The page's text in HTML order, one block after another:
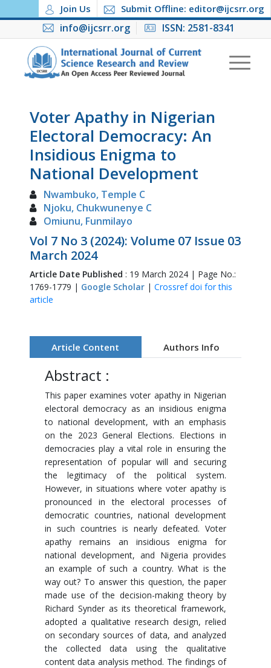
Join Us Submit Offline: editor@ijcsrr.org
info@ijcsrr.org ISSN: 2581-8341
Voter Apathy in Nigerian
Electoral Democracy: An
Insidious Enigma to
National Development
Nwambuko, Temple C
Njoku, Chukwunenye C
Omiunu, Funmilayo
Vol 7 No 3 (2024): Volume 07 Issue 03
March 2024
Article Date Published : 19 March 2024 | Page No.:
1769-1779 | Google Scholar| Crossref doi for this
article
Article Content Authors Info
Abstract :
This paper examines voter apathy in Nigerian
electoral democracy as an insidious enigma
to national development, with an emphasis
on the 2023 General Elections. Elections in
democracies play a vital role in ensuring the
representation of popular will and securing
the legitimacy of the political system.
However, in situations where voter apathy is
pronounced in the electoral processes of
democratic countries, national development
in such countries is nearly defeated. Voter
apathy remains an insidious enigma for
national development, and Nigeria provides
an example of such a country. What is the
way out? To answer this question, the paper
made use of the decision-making theory by
Richard Synder as its theoretical framework,
adopted a qualitative research design, relied
on secondary sources of data, and analyzed
the collected data using the qualitative
content data analysis method. The findings of